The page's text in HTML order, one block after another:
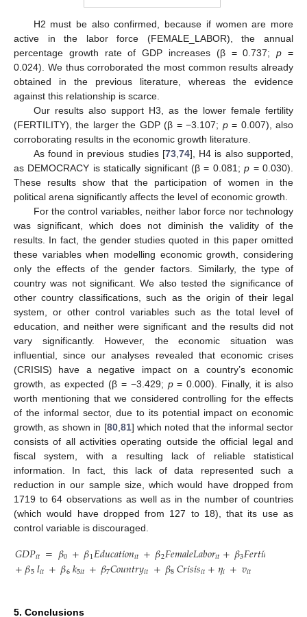
H2 must be also confirmed, because if women are more
active in the labor force (FEMALE_LABOR), the annual
percentage growth rate of GDP increases (β = 0.737;p =
0.024). We thus corroborated the most common results already
obtained in the previous literature, whereas the evidence
against this relationship is scarce.
Our results also support H3, as the lower female fertility
(FERTILITY), the larger the GDP (β = −3.107; p= 0.007), also
corroborating results in the economic growth literature.
As found in previous studies [73, 74], H4 is also supported,
as DEMOCRACY is statically significant (β = 0.081;p = 0.030).
These results show that the participation of women in the
political arena significantly affects the level of economic growth.
For the control variables, neither labor force nor technology
was significant, which does not diminish the validity of the
results. In fact, the gender studies quoted in this paper omitted
these variables when modelling economic growth, considering
only the effects of the gender factors. Similarly, the type of
country was not significant. We also tested the significance of
other country classifications, such as the origin of their legal
system, or other control variables such as the total level of
education, and neither were significant and the results did not
vary significantly. However, the economic situation was
influential, since our analyses revealed that economic crises
(CRISIS) have a negative impact on a country’s economic
growth, as expected (β = −3.429; p= 0.000). Finally, it is also
worth mentioning that we considered controlling for the effects
of the informal sector, due to its potential impact on economic
growth, as shown in [80, 81] which noted that the informal sector
consists of all activities operating outside the official legal and
fiscal system, with a resulting lack of reliable statistical
information. In fact, this lack of data represented such a
reduction in our sample size, which would have dropped from
1719 to 64 observations as well as in the number of countries
(which would have dropped from 127 to 18), that its use as
control variable is discouraged.
𝐺𝐷𝑃𝑖𝑡 =𝛽0 +𝛽1𝐸𝑑𝑢𝑐𝑎𝑡𝑖𝑜𝑛𝑖𝑡 +𝛽2𝐹𝑒𝑚𝑎𝑙𝑒𝐿𝑎𝑏𝑜𝑟𝑖𝑡+𝛽3𝐹𝑒𝑟𝑡𝑖𝑙
+𝛽5𝑙𝑖𝑡 +𝛽6𝑘5𝑖𝑡+𝛽7𝐶𝑜𝑢𝑛𝑡𝑟𝑦𝑖𝑡 +𝛽8𝐶𝑟𝑖𝑠𝑖𝑠𝑖𝑡+𝜂𝑖+𝑣𝑖𝑡
5. Conclusions